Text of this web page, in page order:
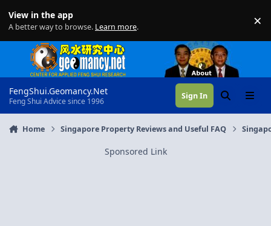
View in the app
A better way to browse. Learn more. ×
FengShui.Geomancy.Net
Feng Shui Advice since 1996
Sign In SearchMenu
Home Singapore Property Reviews and Useful FAQ
Sponsored Link